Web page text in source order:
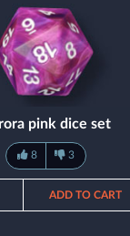
pink dice set
8 3
ADD TO CART